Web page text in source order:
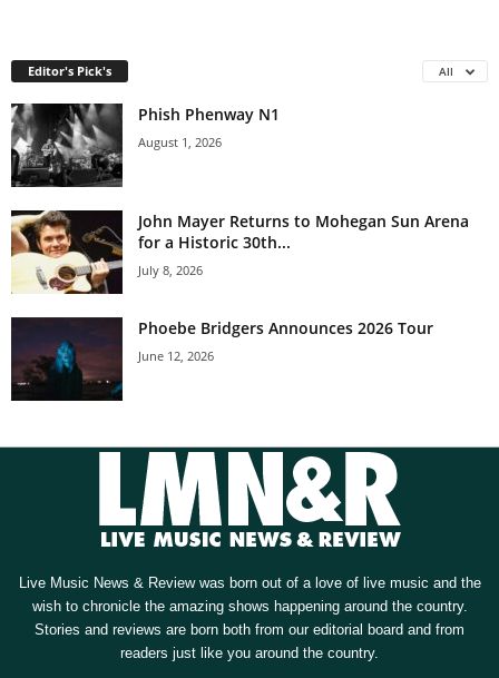
Editor's Pick's All
Phish Phenway N1
August 1, 2026
John Mayer Returns to Mohegan Sun Arena
for a Historic 30th...
July 8, 2026
Phoebe Bridgers Announces 2026 Tour
June 12, 2026
Live Music News & Review was born out of a love of live music and the
wish to chronicle the amazing shows happening around the country.
Stories and reviews are born both from our editorial board and from
readers just like you around the country.